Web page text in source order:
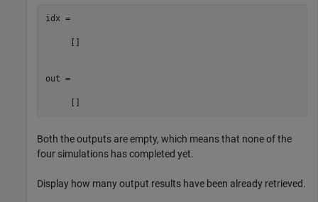
idx =
     []
out =
Both the outputs are empty, which means that none of the
four simulations has completed yet.
Display how many output results have been already retrieved.